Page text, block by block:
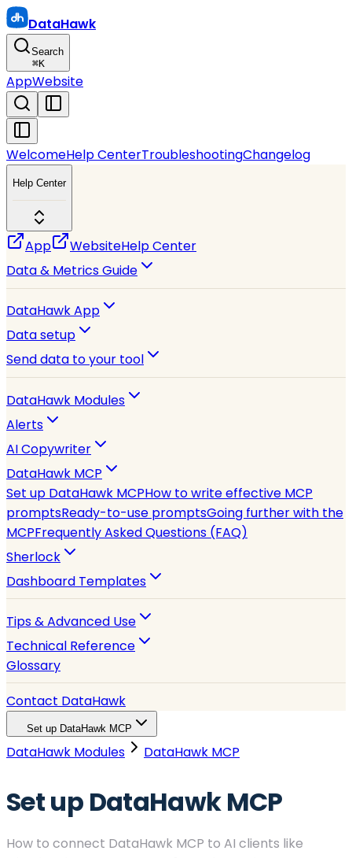
DataHawk
Search
⌘K
AppWebsite
WelcomeHelp CenterTroubleshootingChangelog
Help Center
App WebsiteHelp Center
Data & Metrics Guide
DataHawk App
Data setup
Send data to your tool
DataHawk Modules
Alerts
AI Copywriter
DataHawk MCP
Set up DataHawk MCPHow to write effective MCP
promptsReady-to-use promptsGoing further with the
MCPFrequently Asked Questions (FAQ)
Sherlock
Dashboard Templates
Tips & Advanced Use
Technical Reference
Glossary
Contact DataHawk
Set up DataHawk MCP
DataHawk Modules DataHawk MCP
Set up DataHawk MCP
How to connect DataHawk MCP to AI clients like